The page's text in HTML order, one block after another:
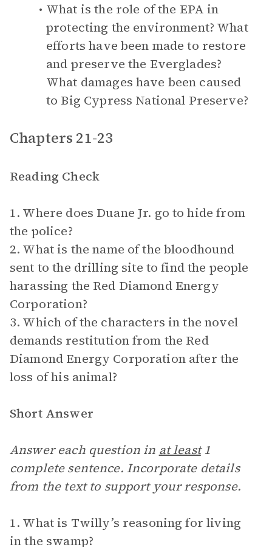
What is the role of the EPA in
protecting the environment? What
efforts have been made to restore
and preserve the Everglades?
What damages have been caused
to Big Cypress National Preserve?
Chapters 21-23
Reading Check
1. Where does Duane Jr. go to hide from
the police?
2. What is the name of the bloodhound
sent to the drilling site to find the people
harassing the Red Diamond Energy
Corporation?
3. Which of the characters in the novel
demands restitution from the Red
Diamond Energy Corporation after the
loss of his animal?
Short Answer
Answer each question in at least1
complete sentence. Incorporate details
from the text to support your response.
1. What is Twilly’s reasoning for living
in the swamp?